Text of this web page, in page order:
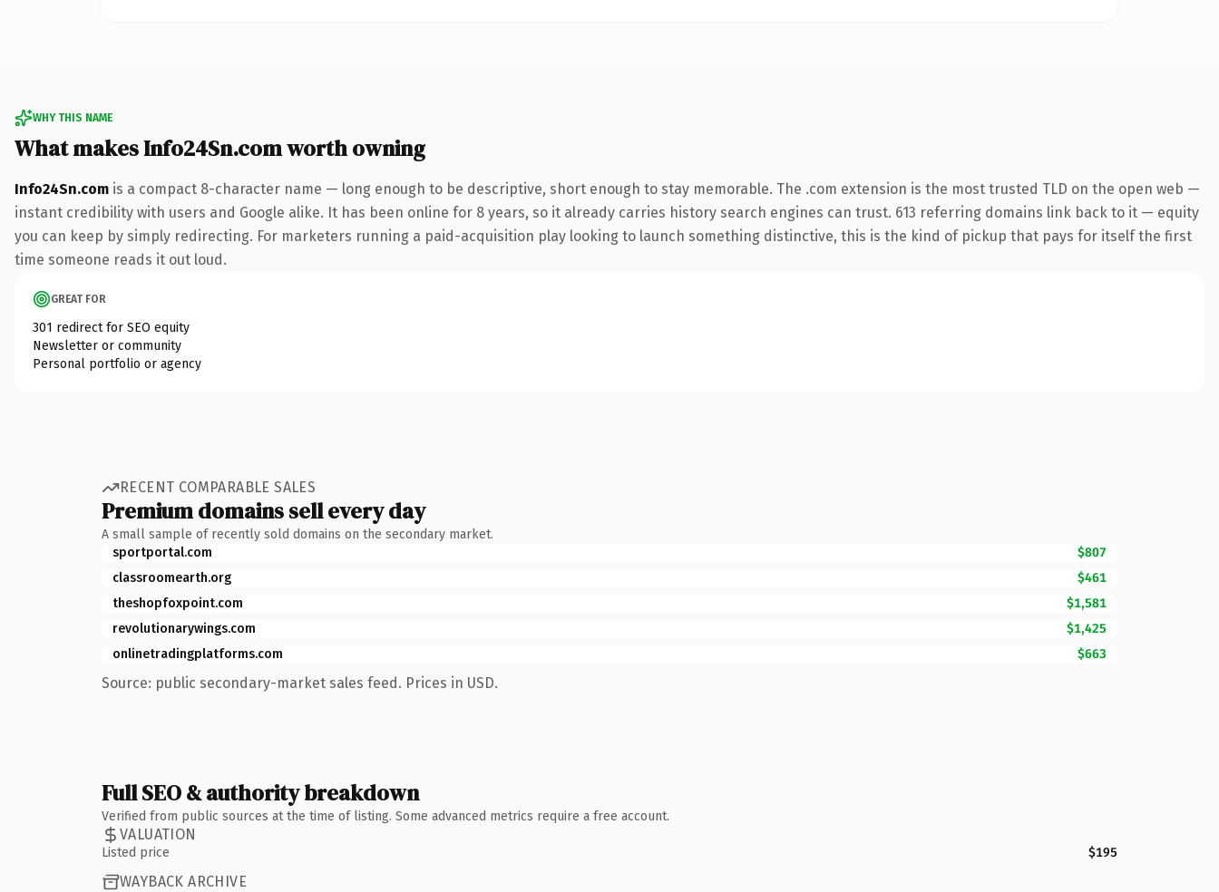
WHY THIS NAME
What makes Info24Sn.com worth owning
Info24Sn.com is a compact 8-character name — long enough to be descriptive, short enough to stay memorable. The .com extension is the most trusted TLD on the open web —
instant credibility with users and Google alike. It has been online for 8 years, so it already carries history search engines can trust. 613 referring domains link back to it — equity
you can keep by simply redirecting. For marketers running a paid-acquisition play looking to launch something distinctive, this is the kind of pickup that pays for itself the first
time someone reads it out loud.
GREAT FOR
301 redirect for SEO equity
Newsletter or community
Personal portfolio or agency
RECENT COMPARABLE SALES
Premium domains sell every day
A small sample of recently sold domains on the secondary market.
sportportal.com
$807
classroomearth.org
$461
theshopfoxpoint.com
$1,581
revolutionarywings.com
$1,425
onlinetradingplatforms.com
$663
Source: public secondary-market sales feed. Prices in USD.
Full SEO & authority breakdown
Verified from public sources at the time of listing. Some advanced metrics require a free account.
VALUATION
Listed price $195
WAYBACK ARCHIVE